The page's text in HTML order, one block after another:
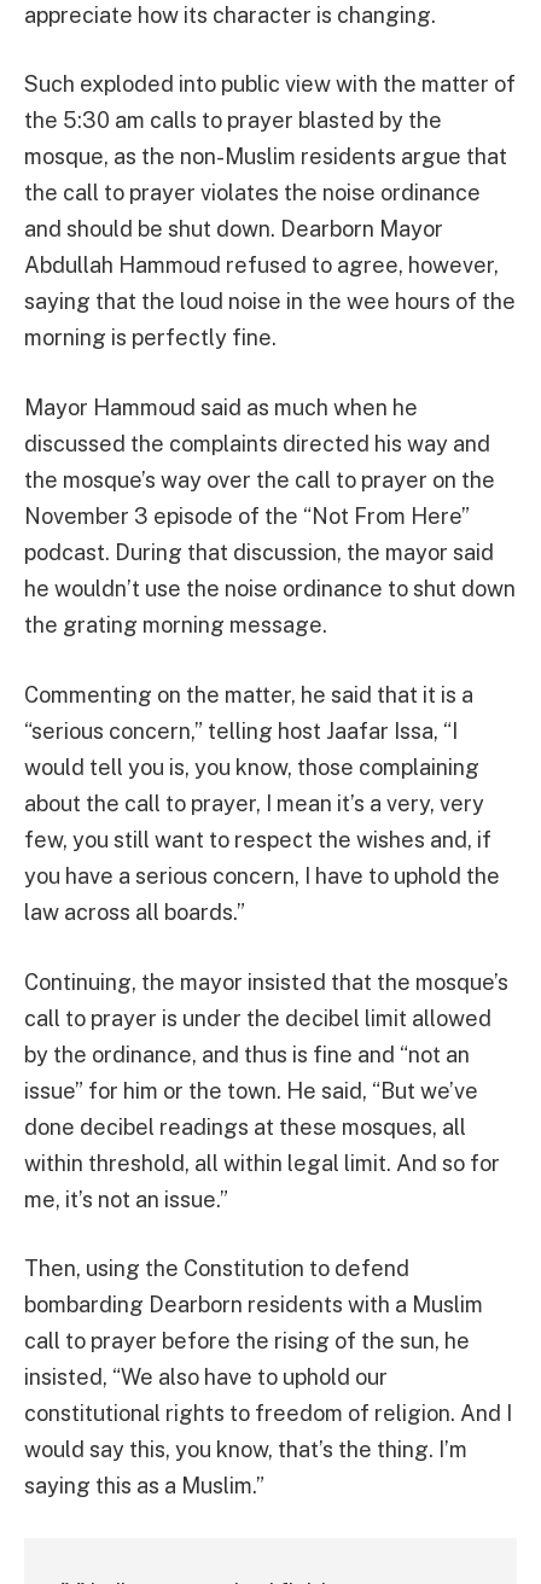
appreciate how its character is changing.
Such exploded into public view with the matter of
the 5:30 am calls to prayer blasted by the
mosque, as the non-Muslim residents argue that
the call to prayer violates the noise ordinance
and should be shut down. Dearborn Mayor
Abdullah Hammoud refused to agree, however,
saying that the loud noise in the wee hours of the
morning is perfectly fine.
Mayor Hammoud said as much when he
discussed the complaints directed his way and
the mosque’s way over the call to prayer on the
November 3 episode of the “Not From Here”
podcast. During that discussion, the mayor said
he wouldn’t use the noise ordinance to shut down
the grating morning message.
Commenting on the matter, he said that it is a
“serious concern,” telling host Jaafar Issa, “I
would tell you is, you know, those complaining
about the call to prayer, I mean it’s a very, very
few, you still want to respect the wishes and, if
you have a serious concern, I have to uphold the
law across all boards.”
Continuing, the mayor insisted that the mosque’s
call to prayer is under the decibel limit allowed
by the ordinance, and thus is fine and “not an
issue” for him or the town. He said, “But we’ve
done decibel readings at these mosques, all
within threshold, all within legal limit. And so for
me, it’s not an issue.”
Then, using the Constitution to defend
bombarding Dearborn residents with a Muslim
call to prayer before the rising of the sun, he
insisted, “We also have to uphold our
constitutional rights to freedom of religion. And I
would say this, you know, that’s the thing. I’m
saying this as a Muslim.”